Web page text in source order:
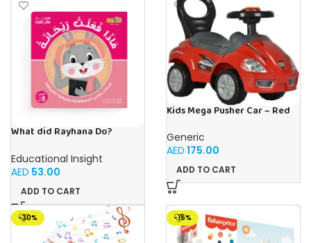
What did Rayhana Do?
in Arabic
Educational Insight
AED 53.00
ADD TO CART
Kids Mega Pusher Car – Red
Generic
AED 175.00
ADD TO CART
-30% -15%